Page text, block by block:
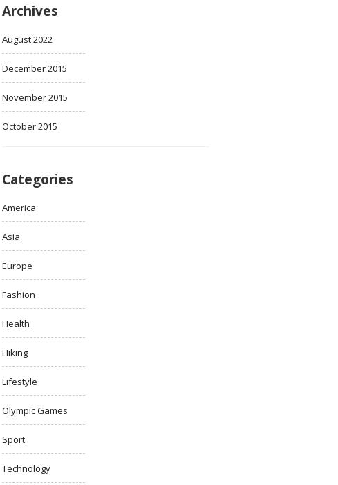
Archives
August 2022
December 2015
November 2015
October 2015
Categories
America
Asia
Europe
Fashion
Health
Hiking
Lifestyle
Olympic Games
Sport
Technology